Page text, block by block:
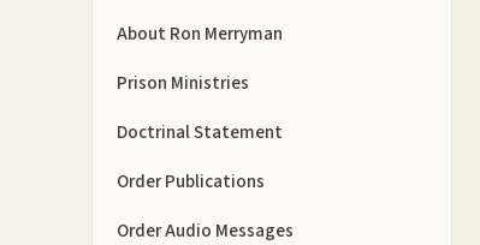
About Ron Merryman
Prison Ministries
Doctrinal Statement
Order Publications
Order Audio Messages